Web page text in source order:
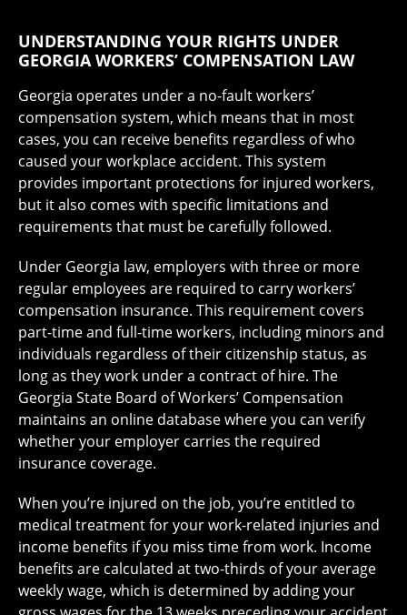
UNDERSTANDING YOUR RIGHTS UNDER
GEORGIA WORKERS’ COMPENSATION LAW
Georgia operates under a no-fault workers’
compensation system, which means that in most
cases, you can receive benefits regardless of who
caused your workplace accident. This system
provides important protections for injured workers,
but it also comes with specific limitations and
requirements that must be carefully followed.
Under Georgia law, employers with three or more
regular employees are required to carry workers’
compensation insurance. This requirement covers
part-time and full-time workers, including minors and
individuals regardless of their citizenship status, as
long as they work under a contract of hire. The
Georgia State Board of Workers’ Compensation
maintains an online database where you can verify
whether your employer carries the required
insurance coverage.
When you’re injured on the job, you’re entitled to
medical treatment for your work-related injuries and
income benefits if you miss time from work. Income
benefits are calculated at two-thirds of your average
weekly wage, which is determined by adding your